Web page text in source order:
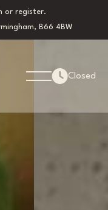
or register.
B66 4BW
Closed